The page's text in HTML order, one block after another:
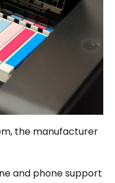
the manufacturer
and phone support